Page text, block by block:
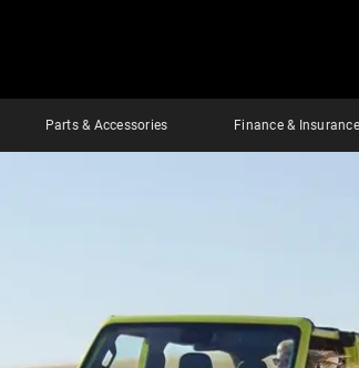
Parts & Accessories Finance & Insurance